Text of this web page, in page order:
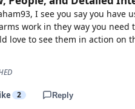
I see you say you
work in they way you need
love to see them in action on
2 Reply